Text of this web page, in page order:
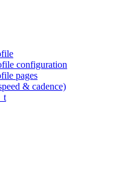
configuration
pages
& cadence)